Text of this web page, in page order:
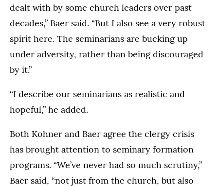
dealt with by some church leaders over past
decades,” Baer said. “But I also see a very robust
spirit here. The seminarians are bucking up
under adversity, rather than being discouraged
by it.”
“I describe our seminarians as realistic and
hopeful,” he added.
Both Kohner and Baer agree the clergy crisis
has brought attention to seminary formation
programs. “We’ve never had so much scrutiny,”
Baer said, “not just from the church, but also